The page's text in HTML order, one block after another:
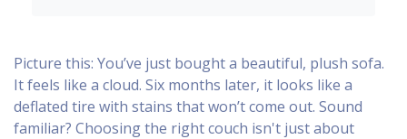
Picture this: You’ve just bought a beautiful, plush sofa.
It feels like a cloud. Six months later, it looks like a
deflated tire with stains that won’t come out. Sound
familiar? Choosing the right couch isn't just about